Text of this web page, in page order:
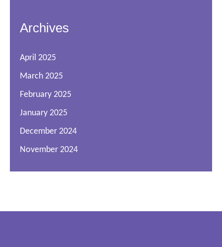
Archives
April 2025
March 2025
February 2025
January 2025
December 2024
November 2024